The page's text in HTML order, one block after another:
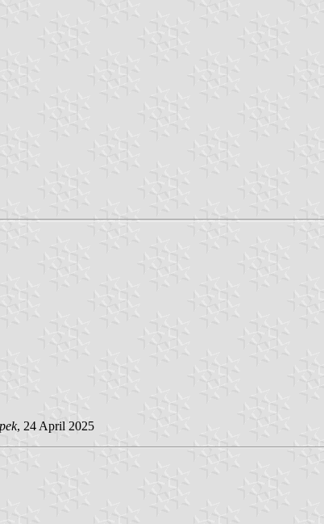
, 24 April 2025